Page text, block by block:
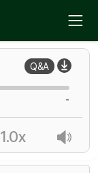
Q&A
-
1.0x